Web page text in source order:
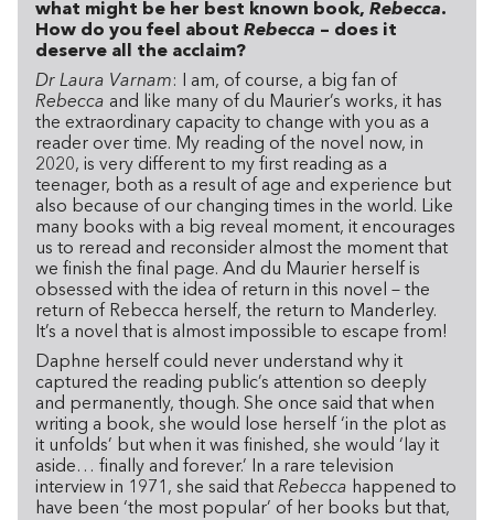
what might be her best known book, Rebecca.
How do you feel about Rebecca – does it
deserve all the acclaim?
Dr Laura Varnam: I am, of course, a big fan of
Rebecca and like many of du Maurier’s works, it has
the extraordinary capacity to change with you as a
reader over time. My reading of the novel now, in
2020, is very different to my first reading as a
teenager, both as a result of age and experience but
also because of our changing times in the world. Like
many books with a big reveal moment, it encourages
us to reread and reconsider almost the moment that
we finish the final page. And du Maurier herself is
obsessed with the idea of return in this novel – the
return of Rebecca herself, the return to Manderley.
It’s a novel that is almost impossible to escape from!
Daphne herself could never understand why it
captured the reading public’s attention so deeply
and permanently, though. She once said that when
writing a book, she would lose herself ‘in the plot as
it unfolds’ but when it was finished, she would ‘lay it
aside… finally and forever.’ In a rare television
interview in 1971, she said that Rebecca happened to
have been ‘the most popular’ of her books but that,